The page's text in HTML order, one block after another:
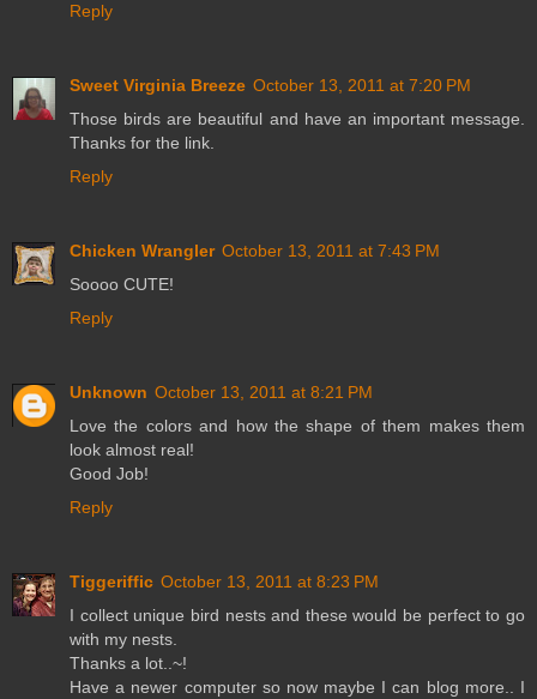
Reply
Sweet Virginia Breeze October 13, 2011 at 7:20 PM
Those birds are beautiful and have an important message.
Thanks for the link.
Reply
Chicken Wrangler October 13, 2011 at 7:43 PM
Soooo CUTE!
Reply
Unknown October 13, 2011 at 8:21 PM
Love the colors and how the shape of them makes them
look almost real!
Good Job!
Reply
Tiggeriffic October 13, 2011 at 8:23 PM
I collect unique bird nests and these would be perfect to go
with my nests.
Thanks a lot..~!
Have a newer computer so now maybe I can blog more.. I